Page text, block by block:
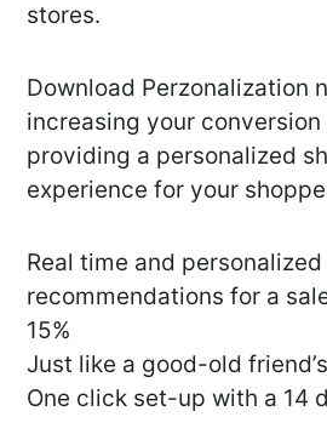
stores.
Download Perzonalization
increasing your
providing a personalized
experience for your
Real time and personalized
recommendations for a
15%
Just like a good-old
One click set-up with a 14